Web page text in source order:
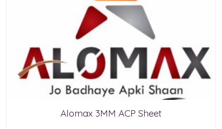
Alomax 3MM ACP Sheet